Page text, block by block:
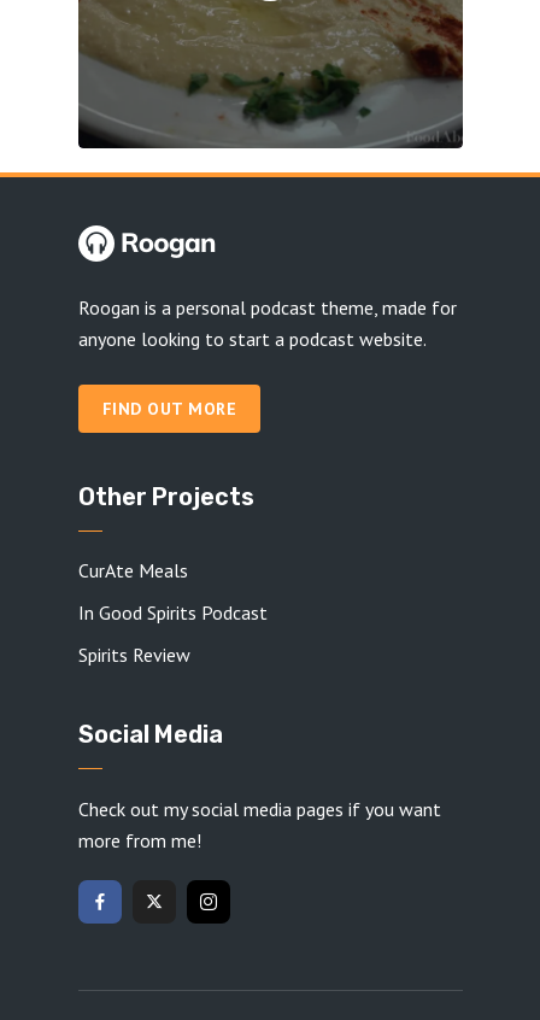
Roogan is a personal podcast theme, made for
anyone looking to start a podcast website.
FIND OUT MORE
Other Projects
CurAte Meals
In Good Spirits Podcast
Spirits Review
Social Media
Check out my social media pages if you want
more from me!